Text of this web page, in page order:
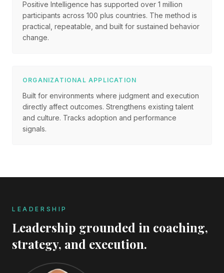
Positive Intelligence has supported over 1 million
participants across 100 plus countries. The method is
practical, repeatable, and built for sustained behavior
change.
ORGANIZATIONAL APPLICATION
Built for environments where judgment and execution
directly affect outcomes. Strengthens existing talent
and culture. Tracks adoption and performance
signals.
LEADERSHIP
Leadership grounded in coaching,
strategy, and execution.